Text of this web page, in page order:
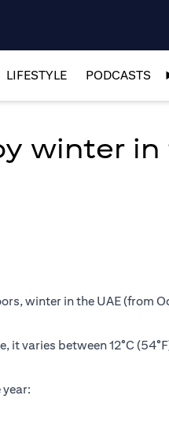
LIFESTYLE PODCASTS
winter in
winter in the UAE (from
it varies between 12°C